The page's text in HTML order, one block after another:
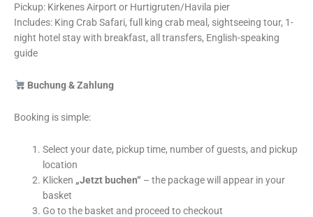
Pickup: Kirkenes Airport or Hurtigruten/Havila pier
Includes: King Crab Safari, full king crab meal, sightseeing tour, 1-
night hotel stay with breakfast, all transfers, English-speaking
guide
Buchung & Zahlung
Booking is simple:
Select your date, pickup time, number of guests, and pickup
location
Klicken „Jetzt buchen“ – the package will appear in your
basket
Go to the basket and proceed to checkout